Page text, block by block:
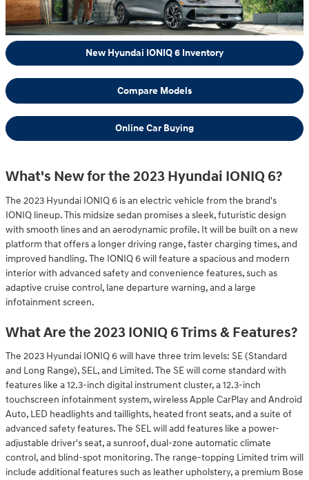
New Hyundai IONIQ 6 Inventory
Compare Models
Online Car Buying
What's New for the 2023 Hyundai IONIQ 6?
The 2023 Hyundai IONIQ 6 is an electric vehicle from the brand's
IONIQ lineup. This midsize sedan promises a sleek, futuristic design
with smooth lines and an aerodynamic profile. It will be built on a new
platform that offers a longer driving range, faster charging times, and
improved handling. The IONIQ 6 will feature a spacious and modern
interior with advanced safety and convenience features, such as
adaptive cruise control, lane departure warning, and a large
infotainment screen.
What Are the 2023 IONIQ 6 Trims & Features?
The 2023 Hyundai IONIQ 6 will have three trim levels: SE (Standard
and Long Range), SEL, and Limited. The SE will come standard with
features like a 12.3-inch digital instrument cluster, a 12.3-inch
touchscreen infotainment system, wireless Apple CarPlay and Android
Auto, LED headlights and taillights, heated front seats, and a suite of
advanced safety features. The SEL will add features like a power-
adjustable driver's seat, a sunroof, dual-zone automatic climate
control, and blind-spot monitoring. The range-topping Limited trim will
include additional features such as leather upholstery, a premium Bose